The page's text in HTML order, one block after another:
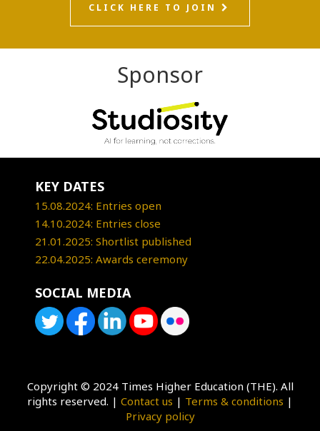
CLICK HERE TO JOIN
Sponsor
KEY DATES
15.08.2024: Entries open
14.10.2024: Entries close
21.01.2025: Shortlist published
22.04.2025: Awards ceremony
SOCIAL MEDIA
Copyright © 2024 Times Higher Education (THE). All
rights reserved. | Contact us | Terms & conditions |
Privacy policy